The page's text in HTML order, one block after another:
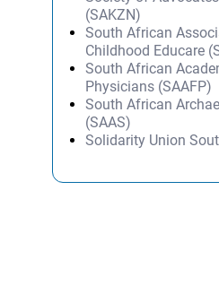
(SAKZN)
South African
Childhood Educare
South African
Physicians (SAAFP)
South African
(SAAS)
Solidarity Union